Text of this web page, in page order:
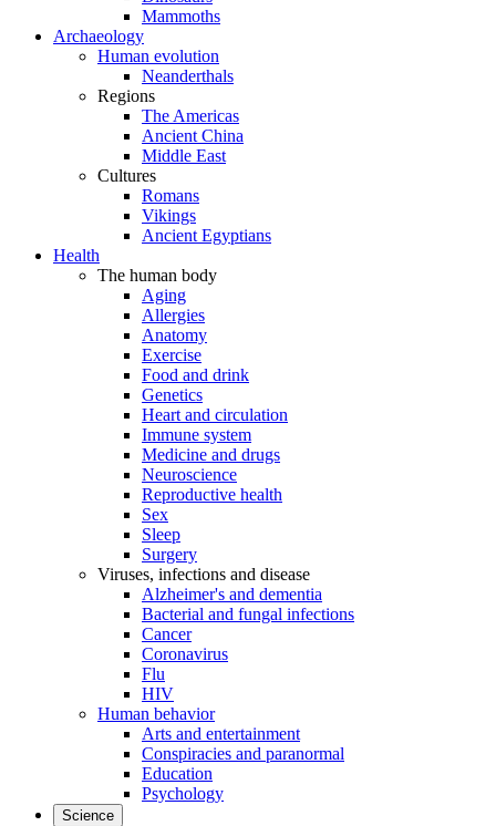
Mammoths
Archaeology
Human evolution
Neanderthals
Regions
The Americas
Ancient China
Middle East
Cultures
Romans
Vikings
Ancient Egyptians
Health
The human body
Aging
Allergies
Anatomy
Exercise
Food and drink
Genetics
Heart and circulation
Immune system
Medicine and drugs
Neuroscience
Reproductive health
Sex
Sleep
Surgery
Viruses, infections and disease
Alzheimer's and dementia
Bacterial and fungal infections
Cancer
Coronavirus
Flu
HIV
Human behavior
Arts and entertainment
Conspiracies and paranormal
Education
Psychology
Science